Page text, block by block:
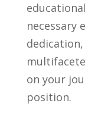
necessary⁢
on your
position.